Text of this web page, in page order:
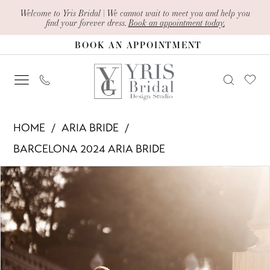
Enable
Accessibility
impaired
Pause
content
Welcome to Yris Bridal | We cannot wait to meet you and help you
find your forever dress. Book an appointment today.
BOOK AN APPOINTMENT
Ivona
|
Yris
Bridal
Design
HOME
ARIA BRIDE
BARCELONA 2024 ARIA BRIDE
Products
Views
Carousel
Skip
to
end
PAUSE AUTOPLAY
PREVIOUS SLIDE
NEXT SLIDE
0
1
2
3